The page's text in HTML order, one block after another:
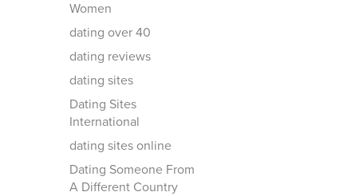
Women
dating over 40
dating reviews
dating sites
Dating Sites
International
dating sites online
Dating Someone From
A Different Country